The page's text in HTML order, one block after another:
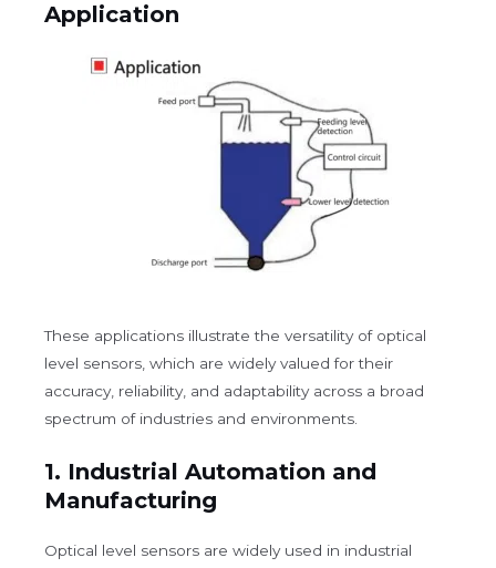
Application
These applications illustrate the versatility of optical
level sensors, which are widely valued for their
accuracy, reliability, and adaptability across a broad
spectrum of industries and environments.
1. Industrial Automation and
Manufacturing
Optical level sensors are widely used in industrial